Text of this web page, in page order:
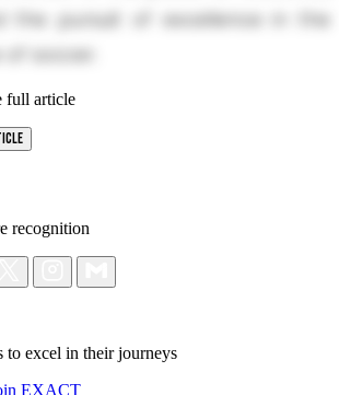
the pursuit of excellence in the
soccer.
full article
recognition
to excel in their journeys
EXACT